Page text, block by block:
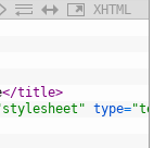
XHTML
</title>
type=